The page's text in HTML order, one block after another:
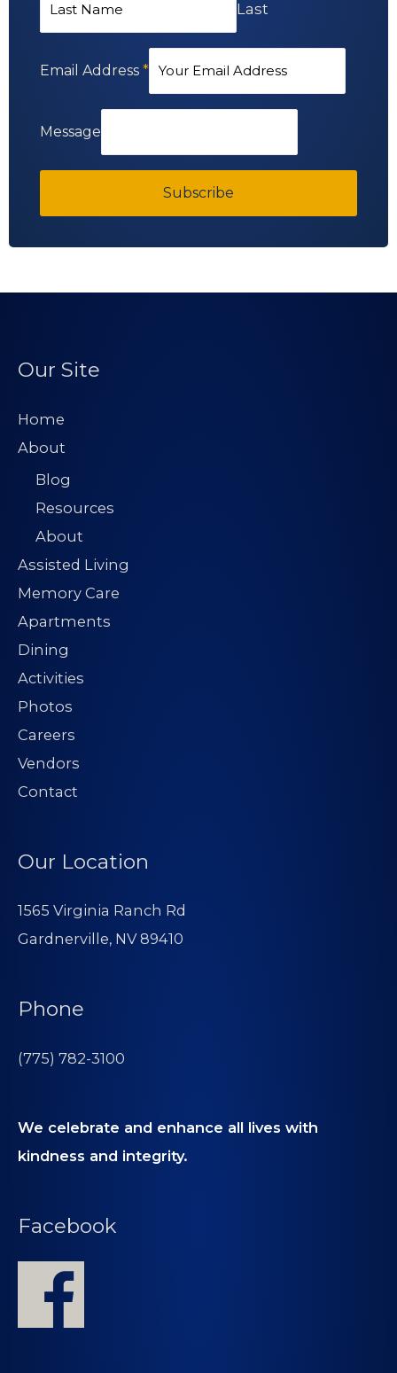
Last
Email Address *
Message
Subscribe
Our Site
Home
About
Blog
Resources
About
Assisted Living
Memory Care
Apartments
Dining
Activities
Photos
Careers
Vendors
Contact
Our Location
1565 Virginia Ranch Rd
Gardnerville, NV 89410
Phone
(775) 782-3100
We celebrate and enhance all lives with
kindness and integrity.
Facebook